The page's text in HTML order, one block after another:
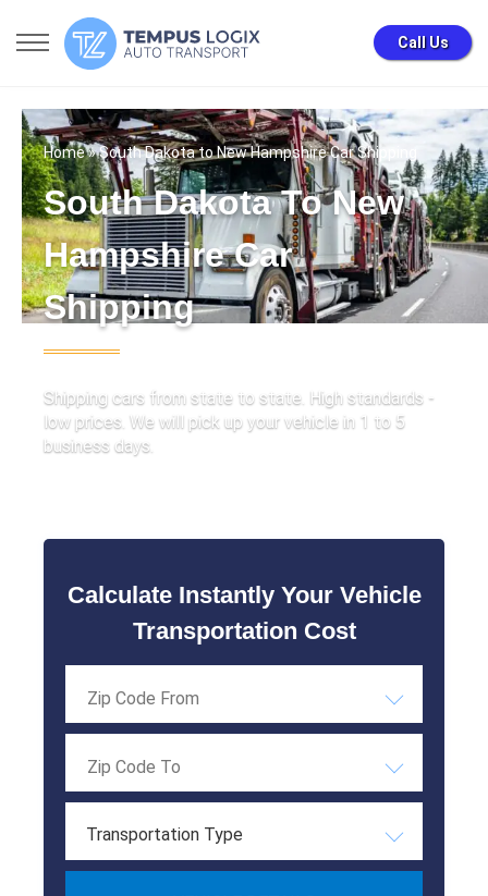
Call Us
Home» South Dakota to New Hampshire Car Shipping
South Dakota To New
Hampshire Car
Shipping
Shipping cars from state to state. High standards -
low prices. We will pick up your vehicle in 1 to 5
business days.
Calculate Instantly Your Vehicle
Transportation Cost
Transportation Type